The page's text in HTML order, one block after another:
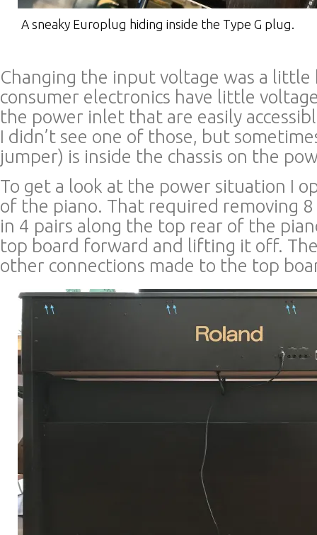
A sneaky Europlug hiding inside the Type G plug.
Changing the input voltage was a little
consumer electronics have little
the power inlet that are easily
I didn’t see one of those, but
jumper) is inside the chassis on the
To get a look at the power situation I
of the piano. That required removing
in 4 pairs along the top rear of the
top board forward and lifting it off.
other connections made to the top